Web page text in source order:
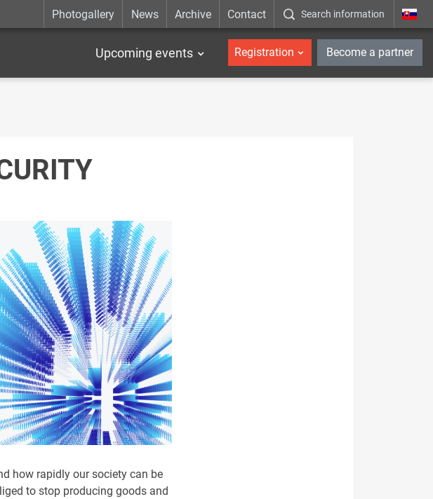
Photogallery News Archive Contact Search information _en
Upcoming events Registration Become a partner
how rapidly our society can be
to stop producing goods and